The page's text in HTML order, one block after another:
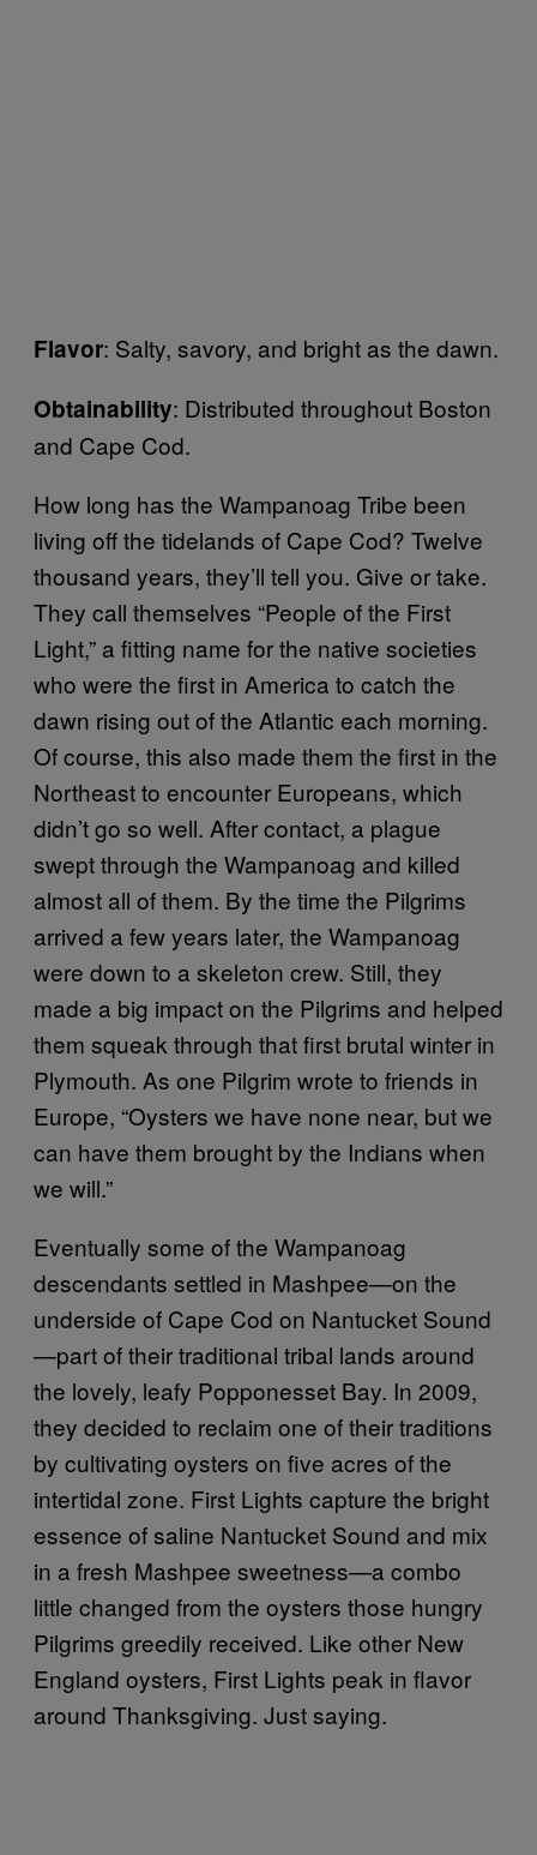
Flavor: Salty, savory, and bright as the dawn.
Obtainability: Distributed throughout Boston
and Cape Cod.
How long has the Wampanoag Tribe been
living off the tidelands of Cape Cod? Twelve
thousand years, they’ll tell you. Give or take.
They call themselves “People of the First
Light,” a fitting name for the native societies
who were the first in America to catch the
dawn rising out of the Atlantic each morning.
Of course, this also made them the first in the
Northeast to encounter Europeans, which
didn’t go so well. After contact, a plague
swept through the Wampanoag and killed
almost all of them. By the time the Pilgrims
arrived a few years later, the Wampanoag
were down to a skeleton crew. Still, they
made a big impact on the Pilgrims and helped
them squeak through that first brutal winter in
Plymouth. As one Pilgrim wrote to friends in
Europe, “Oysters we have none near, but we
can have them brought by the Indians when
we will.”
Eventually some of the Wampanoag
descendants settled in Mashpee—on the
underside of Cape Cod on Nantucket Sound
—part of their traditional tribal lands around
the lovely, leafy Popponesset Bay. In 2009,
they decided to reclaim one of their traditions
by cultivating oysters on five acres of the
intertidal zone. First Lights capture the bright
essence of saline Nantucket Sound and mix
in a fresh Mashpee sweetness—a combo
little changed from the oysters those hungry
Pilgrims greedily received. Like other New
England oysters, First Lights peak in flavor
around Thanksgiving. Just saying.